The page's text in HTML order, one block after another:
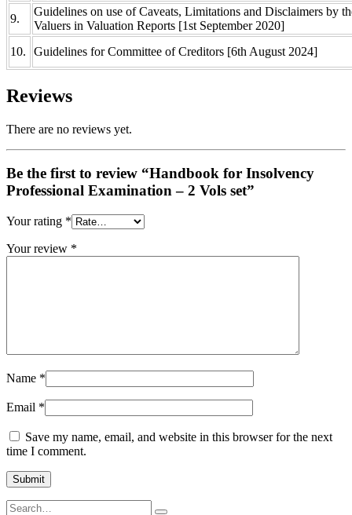
9.
Guidelines on use of Caveats, Limitations and Disclaimers by
Valuers in Valuation Reports [1st September 2020]
10.
Guidelines for Committee of Creditors [6th August 2024]
Reviews
There are no reviews yet.
Be the first to review “Handbook for Insolvency
Professional Examination – 2 Vols set”
Your rating *
Your review *
Name *
Email *
Save my name, email, and website in this browser for the next
time I comment.